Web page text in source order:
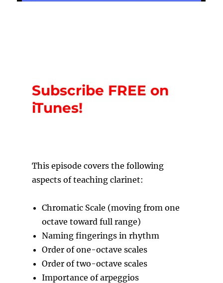
Subscribe FREE on
iTunes!
This episode covers the following
aspects of teaching clarinet:
Chromatic Scale (moving from one
octave toward full range)
Naming fingerings in rhythm
Order of one-octave scales
Order of two-octave scales
Importance of arpeggios